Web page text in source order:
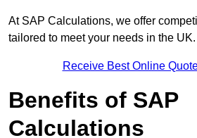
At SAP Calculations, we offer
tailored to meet your needs in the UK.
Receive Best Online
Benefits of SAP
Calculations